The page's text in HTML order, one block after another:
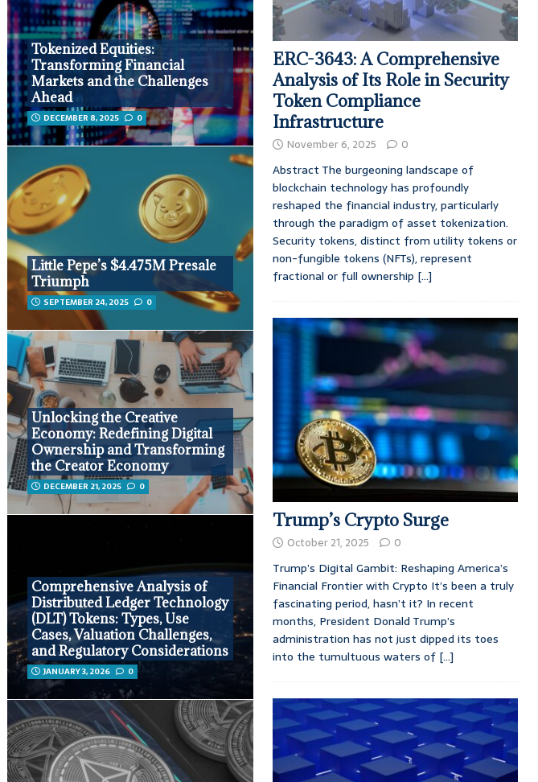
Tokenized Equities:
Transforming Financial
Markets and the Challenges
Ahead
DECEMBER 8, 2025 0
Little Pepe’s $4.475M Presale
Triumph
SEPTEMBER 24, 2025 0
Unlocking the Creative
Economy: Redefining Digital
Ownership and Transforming
the Creator Economy
DECEMBER 21, 2025 0
Comprehensive Analysis of
Distributed Ledger Technology
(DLT) Tokens: Types, Use
Cases, Valuation Challenges,
and Regulatory Considerations
JANUARY 3, 2026 0
ERC-3643: A Comprehensive
Analysis of Its Role in Security
Token Compliance
Infrastructure
November 6, 2025 0
Abstract The burgeoning landscape of
blockchain technology has profoundly
reshaped the financial industry, particularly
through the paradigm of asset tokenization.
Security tokens, distinct from utility tokens or
non-fungible tokens (NFTs), represent
fractional or full ownership [...]
Trump’s Crypto Surge
October 21, 2025 0
Trump’s Digital Gambit: Reshaping America’s
Financial Frontier with Crypto It’s been a truly
fascinating period, hasn’t it? In recent
months, President Donald Trump’s
administration has not just dipped its toes
into the tumultuous waters of [...]